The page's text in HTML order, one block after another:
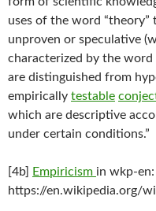
uses of the word
unproven or speculative
characterized by the word
are distinguished from
empirically testable
which are descriptive
under certain conditions.”
[4b] Empiricism in wkp-en:
https://en.wikipedia.org/